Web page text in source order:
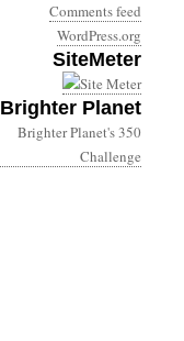
Comments feed
WordPress.org
SiteMeter
Brighter Planet